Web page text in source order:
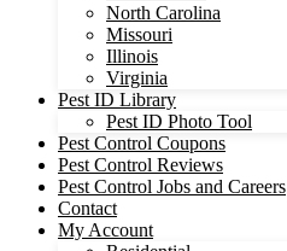
North Carolina
Missouri
Illinois
Virginia
Pest ID Library
Pest ID Photo Tool
Pest Control Coupons
Pest Control Reviews
Pest Control Jobs and Careers
Contact
My Account